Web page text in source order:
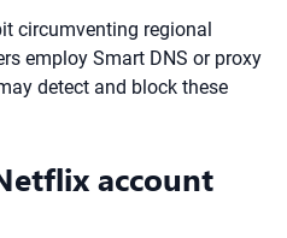
circumventing regional
employ Smart DNS or proxy
detect and block these
account